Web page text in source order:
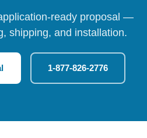
ready proposal —
shipping, and installation.
1-877-826-2776